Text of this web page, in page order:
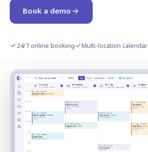
Book a demo
24/7 online booking Multi-location calendar